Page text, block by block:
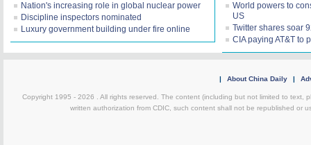
Nation's increasing role in global nuclear power
Discipline inspectors nominated
Luxury government building under fire online
World powers to
US
Twitter shares soar
CIA paying AT&T to
| About China Daily |
Copyright 1995 - 2026 . All rights reserved. The content (including but not limited to text,
written authorization from CDIC, such content shall not be republished or